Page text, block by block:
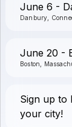
June 6 -
Danbury,
June 20 -
Boston,
Sign up to
your city!